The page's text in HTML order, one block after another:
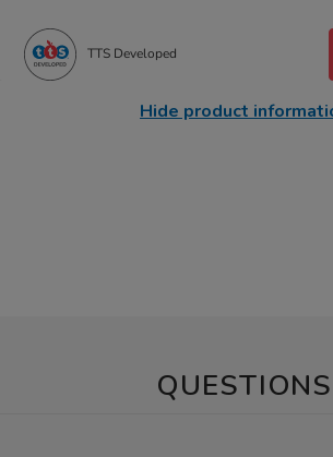
TTS Developed
Hide product
QUESTIONS